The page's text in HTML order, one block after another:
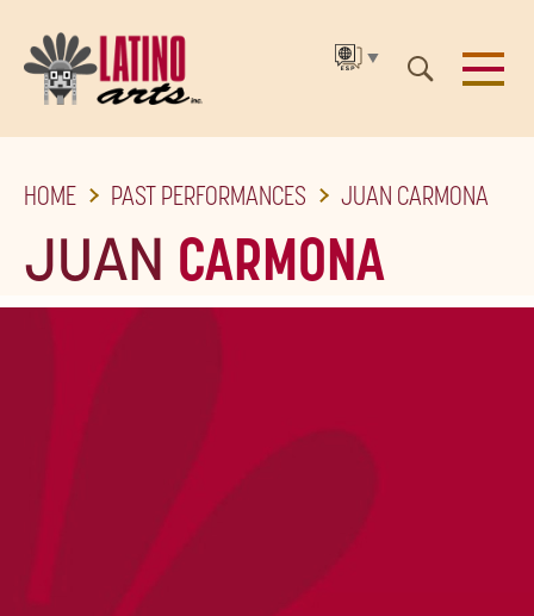
TO
MAIN
CONTENT
▼
HOME PAST PERFORMANCES JUAN CARMONA
JUAN CARMONA